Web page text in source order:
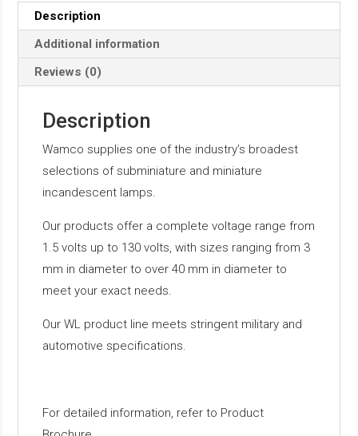
Description
Additional information
Reviews (0)
Description
Wamco supplies one of the industry’s broadest
selections of subminiature and miniature
incandescent lamps.
Our products offer a complete voltage range from
1.5 volts up to 130 volts, with sizes ranging from 3
mm in diameter to over 40 mm in diameter to
meet your exact needs.
Our WL product line meets stringent military and
automotive specifications.
For detailed information, refer to Product